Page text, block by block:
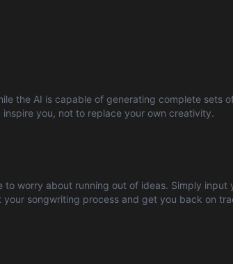
the AI is capable of generating complete sets
you, not to replace your own creativity.
worry about running out of ideas. Simply input
songwriting process and get you back on